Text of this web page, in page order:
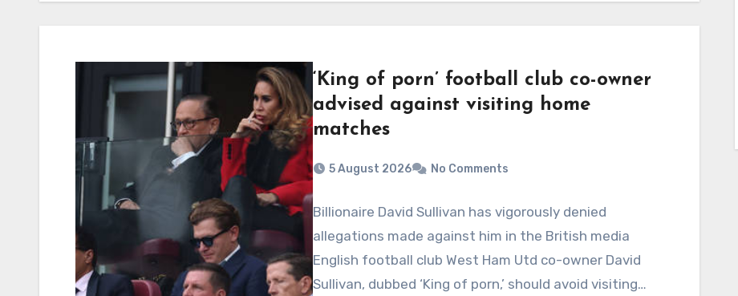
‘King of porn’ football club co-owner
advised against visiting home
matches
5 August 2026 No Comments
Billionaire David Sullivan has vigorously denied
allegations made against him in the British media
English football club West Ham Utd co-owner David
Sullivan, dubbed ‘King of porn,’ should avoid visiting…